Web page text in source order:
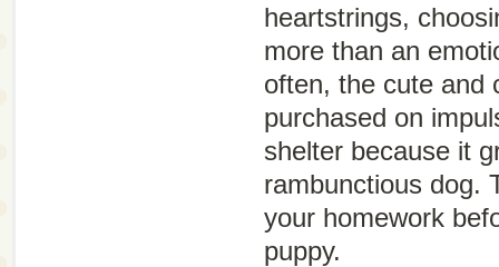
heartstrings,
more than an
often, the cute and
purchased on
shelter because it
rambunctious dog.
your homework
puppy.